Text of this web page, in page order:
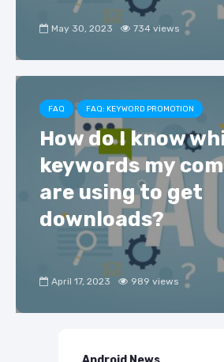
May 30, 2023 734 views
FAQ FAQ: KEYWORD PROMOTION
How do I know
keywords my
are using to get
downloads?
April 17, 2023 989 views